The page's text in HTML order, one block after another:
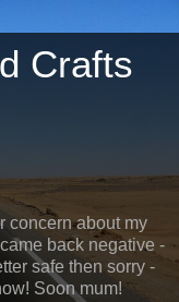
Crafts
concern about my
back negative -
safe then sorry -
Soon mum!